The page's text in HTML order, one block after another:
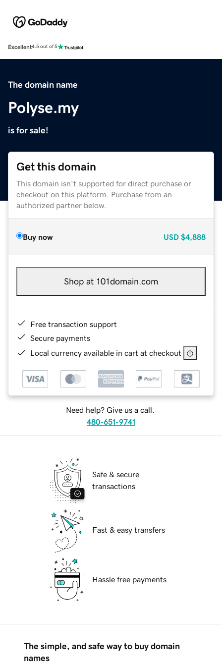
Excellent4.5 out of 5
The domain name
Polyse.my
is for sale!
Get this domain
This domain isn't supported for direct purchase or
checkout on this platform. Purchase from an
authorized partner below.
Buy now USD $4,888
Shop at 101domain.com
Free transaction support
Secure payments
Local currency available in cart at checkout
Need help? Give us a call.
480-651-9741
Safe & secure
transactions
Fast & easy transfers
Hassle free payments
The simple, and safe way to buy domain
names